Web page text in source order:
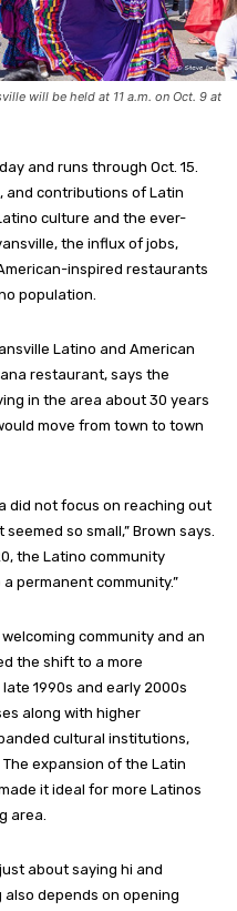
will be held at 11 a.m. on Oct. 9 at
and runs through Oct. 15.
and contributions of Latin
culture and the ever-
the influx of jobs,
inspired restaurants
population.
Latino and American
restaurant, says the
in the area about 30 years
move from town to town
did not focus on reaching out
so small,” Brown says.
the Latino community
permanent community.”
community and an
the shift to a more
1990s and early 2000s
along with higher
cultural institutions,
expansion of the Latin
it ideal for more Latinos
area.
just about saying hi and
also depends on opening